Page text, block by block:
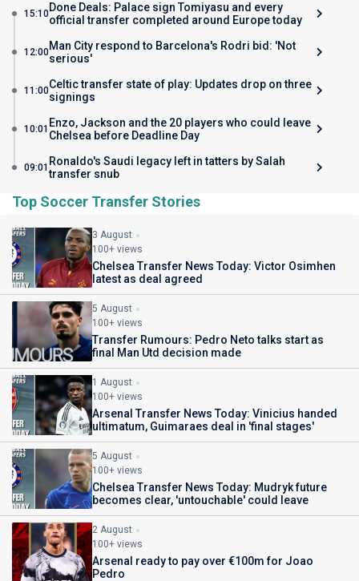
15:10Done Deals: Palace sign Tomiyasu and every
official transfer completed around Europe today
12:00Man City respond to Barcelona's Rodri bid: 'Not
serious'
11:00Celtic transfer state of play: Updates drop on three
signings
10:01 Enzo, Jackson and the 20 players who could leave
Chelsea before Deadline Day
09:01 Ronaldo's Saudi legacy left in tatters by Salah
transfer snub
Top Soccer Transfer Stories
3 August
100+ views
Chelsea Transfer News Today: Victor Osimhen
latest as deal agreed
5 August
100+ views
Transfer Rumours: Pedro Neto talks start as
final Man Utd decision made
1 August
100+ views
Arsenal Transfer News Today: Vinicius handed
ultimatum, Guimaraes deal in 'final stages'
5 August
100+ views
Chelsea Transfer News Today: Mudryk future
becomes clear, 'untouchable' could leave
2 August
100+ views
Arsenal ready to pay over €100m for Joao
Pedro